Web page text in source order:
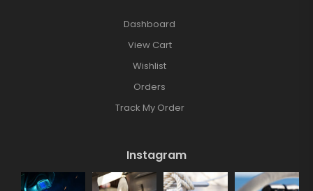
Dashboard
View Cart
Wishlist
Orders
Track My Order
Instagram